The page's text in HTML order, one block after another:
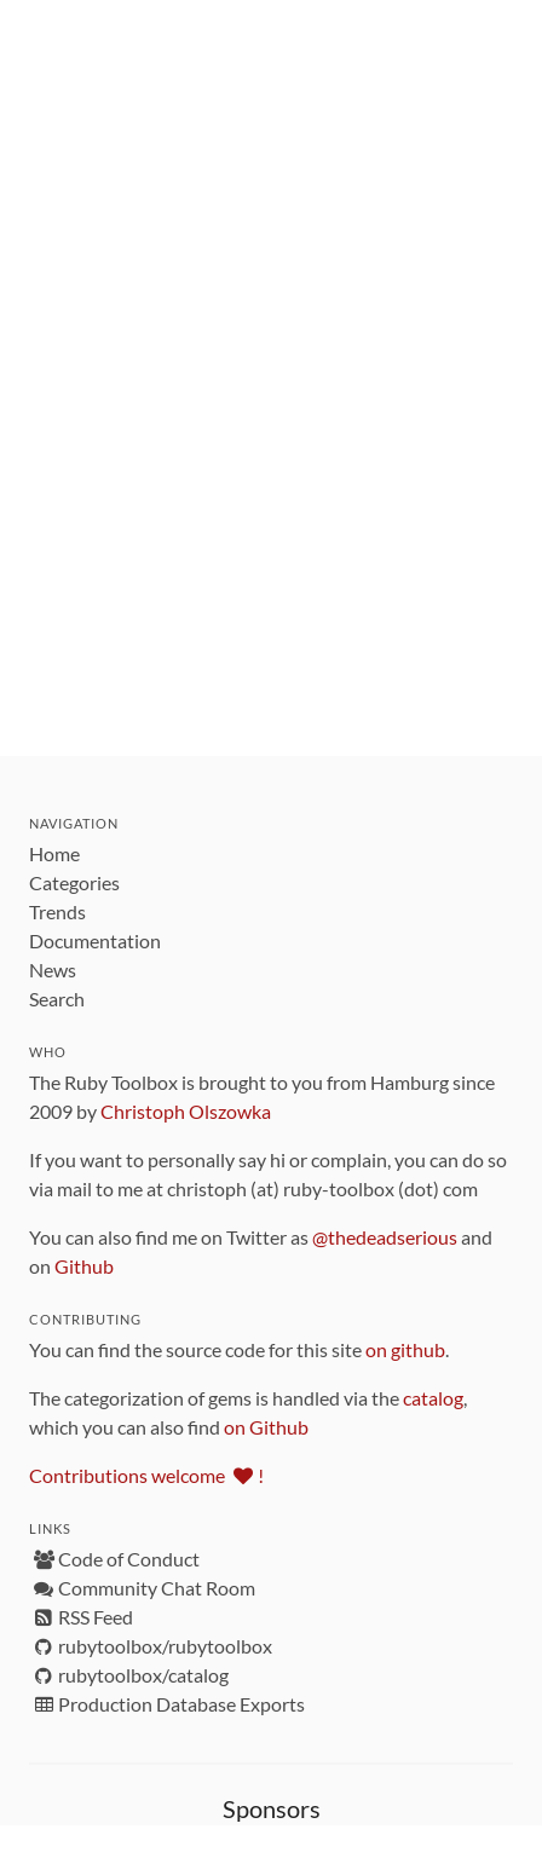
NAVIGATION
Home
Categories
Trends
Documentation
News
Search
WHO
The Ruby Toolbox is brought to you from Hamburg since
2009 byChristoph Olszowka
If you want to personally say hi or complain, you can do so
via mail to me at christoph (at) ruby-toolbox (dot) com
You can also find me on Twitter as@thedeadseriousand
on Github
CONTRIBUTING
You can find the source code for this siteon github.
The categorization of gems is handled via thecatalog,
which you can also find on Github
Contributions welcome !
LINKS
Code of Conduct
Community Chat Room
RSS Feed
rubytoolbox/rubytoolbox
rubytoolbox/catalog
Production Database Exports
Sponsors